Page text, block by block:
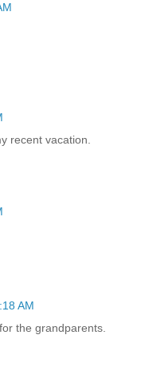
recent vacation.
AM
the grandparents.